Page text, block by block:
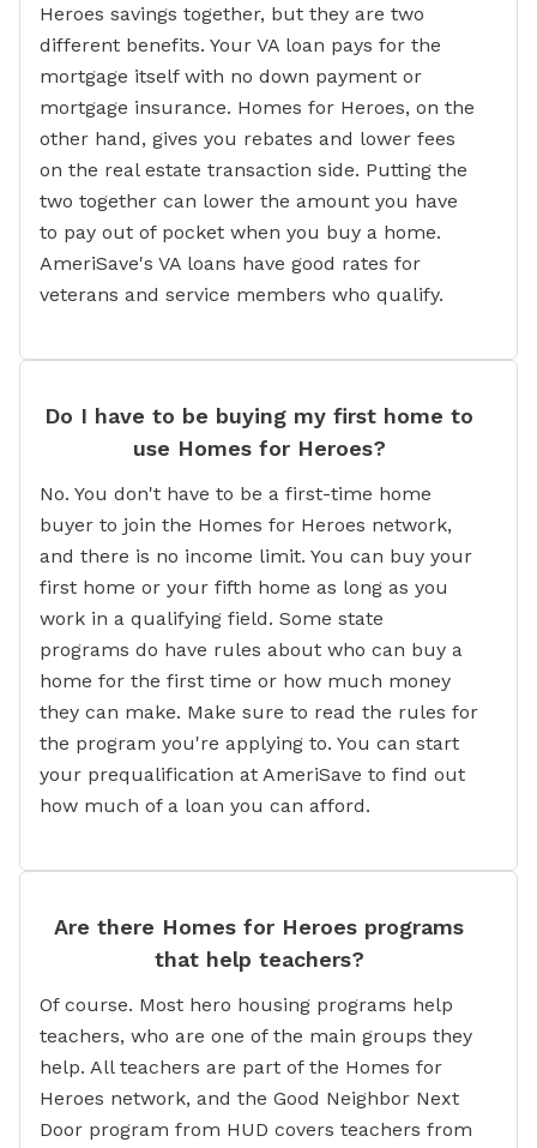
Heroes savings together, but they are two
different benefits. Your VA loan pays for the
mortgage itself with no down payment or
mortgage insurance. Homes for Heroes, on the
other hand, gives you rebates and lower fees
on the real estate transaction side. Putting the
two together can lower the amount you have
to pay out of pocket when you buy a home.
AmeriSave's VA loans have good rates for
veterans and service members who qualify.
Do I have to be buying my first home to
use Homes for Heroes?
No. You don't have to be a first-time home
buyer to join the Homes for Heroes network,
and there is no income limit. You can buy your
first home or your fifth home as long as you
work in a qualifying field. Some state
programs do have rules about who can buy a
home for the first time or how much money
they can make. Make sure to read the rules for
the program you're applying to. You can start
your prequalification at AmeriSave to find out
how much of a loan you can afford.
Are there Homes for Heroes programs
that help teachers?
Of course. Most hero housing programs help
teachers, who are one of the main groups they
help. All teachers are part of the Homes for
Heroes network, and the Good Neighbor Next
Door program from HUD covers teachers from